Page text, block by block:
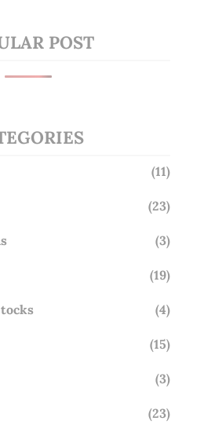
POST
(11)
(23)
(3)
(19)
(4)
(15)
(3)
(23)